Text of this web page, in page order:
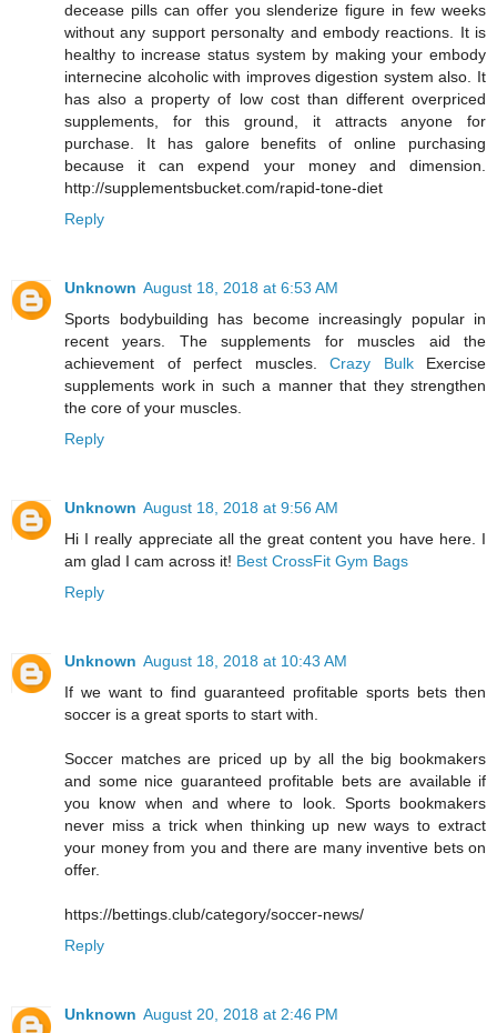
decease pills can offer you slenderize figure in few weeks
without any support personalty and embody reactions. It is
healthy to increase status system by making your embody
internecine alcoholic with improves digestion system also. It
has also a property of low cost than different overpriced
supplements, for this ground, it attracts anyone for
purchase. It has galore benefits of online purchasing
because it can expend your money and dimension.
http://supplementsbucket.com/rapid-tone-diet
Reply
Unknown August 18, 2018 at 6:53 AM
Sports bodybuilding has become increasingly popular in
recent years. The supplements for muscles aid the
achievement of perfect muscles. Crazy BulkExercise
supplements work in such a manner that they strengthen
the core of your muscles.
Reply
Unknown August 18, 2018 at 9:56 AM
Hi I really appreciate all the great content you have here. I
am glad I cam across it! Best CrossFit Gym Bags
Reply
Unknown August 18, 2018 at 10:43 AM
If we want to find guaranteed profitable sports bets then
soccer is a great sports to start with.
Soccer matches are priced up by all the big bookmakers
and some nice guaranteed profitable bets are available if
you know when and where to look. Sports bookmakers
never miss a trick when thinking up new ways to extract
your money from you and there are many inventive bets on
offer.
https://bettings.club/category/soccer-news/
Reply
Unknown August 20, 2018 at 2:46 PM